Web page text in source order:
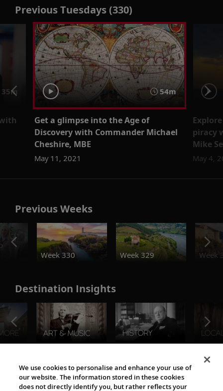
Previous Tuesdays (330)
54m
Get a glimpse into the Age of
Discovery with Commander Michael
Cheshire, MBE
May 11, 2021
piracy
Mike
May 4,
Previous Weeks
Week 330
Week 329 Week
Destination Insights
The Viking World
We use cookies to personalise and enhance your use of
our website. The information stored in these cookies
does not directly identify you, but rather reflects your